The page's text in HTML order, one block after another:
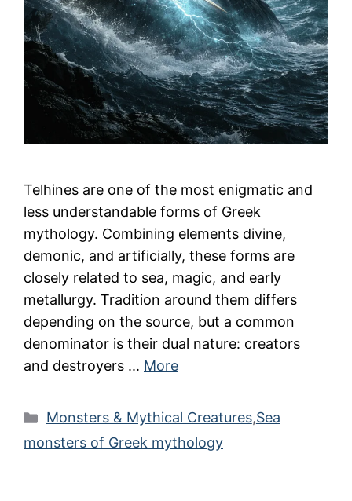
Telhines are one of the most enigmatic and
less understandable forms of Greek
mythology. Combining elements divine,
demonic, and artificially, these forms are
closely related to sea, magic, and early
metallurgy. Tradition around them differs
depending on the source, but a common
denominator is their dual nature: creators
and destroyers ... More
Categories
Monsters & Mythical Creatures,Sea
monsters of Greek mythology